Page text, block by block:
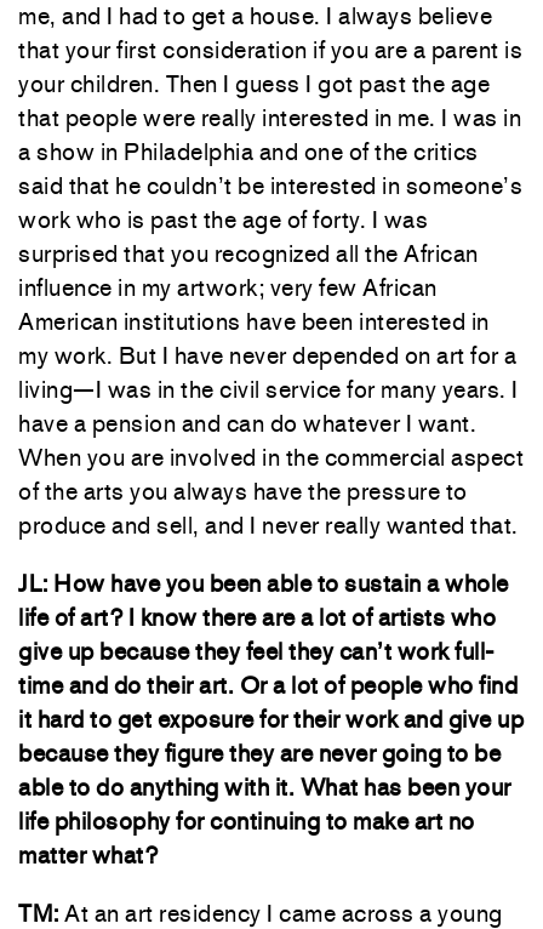
me, and I had to get a house. I always believe
that your first consideration if you are a parent is
your children. Then I guess I got past the age
that people were really interested in me. I was in
a show in Philadelphia and one of the critics
said that he couldn’t be interested in someone’s
work who is past the age of forty. I was
surprised that you recognized all the African
influence in my artwork; very few African
American institutions have been interested in
my work. But I have never depended on art for a
living—I was in the civil service for many years. I
have a pension and can do whatever I want.
When you are involved in the commercial aspect
of the arts you always have the pressure to
produce and sell, and I never really wanted that.
JL: How have you been able to sustain a whole
life of art? I know there are a lot of artists who
give up because they feel they can’t work full-
time and do their art. Or a lot of people who find
it hard to get exposure for their work and give up
because they figure they are never going to be
able to do anything with it. What has been your
life philosophy for continuing to make art no
matter what?
TM: At an art residency I came across a young